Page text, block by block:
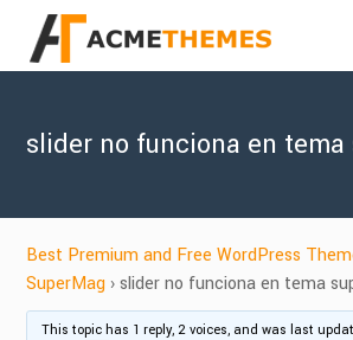
slider no funciona en tema
Best Premium and Free WordPress
SuperMag › slider no funciona en tema
This topic has 1 reply, 2 voices, and was last